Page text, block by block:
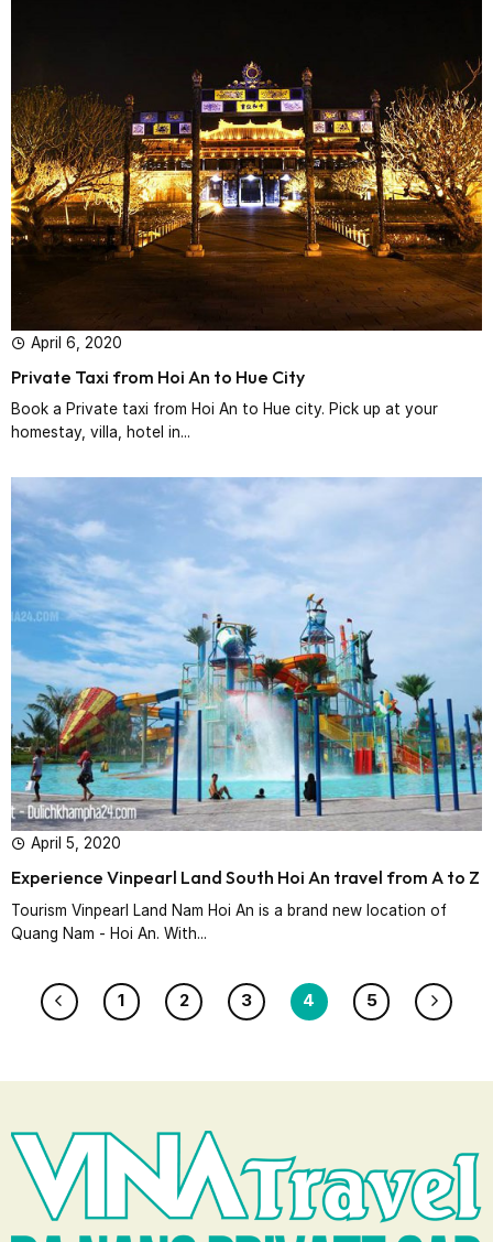
April 6, 2020
Private Taxi from Hoi An to Hue City
Book a Private taxi from Hoi An to Hue city. Pick up at your
homestay, villa, hotel in...
April 5, 2020
Experience Vinpearl Land South Hoi An travel from A to Z
Tourism Vinpearl Land Nam Hoi An is a brand new location of
Quang Nam - Hoi An. With...
1 2 3 4 5